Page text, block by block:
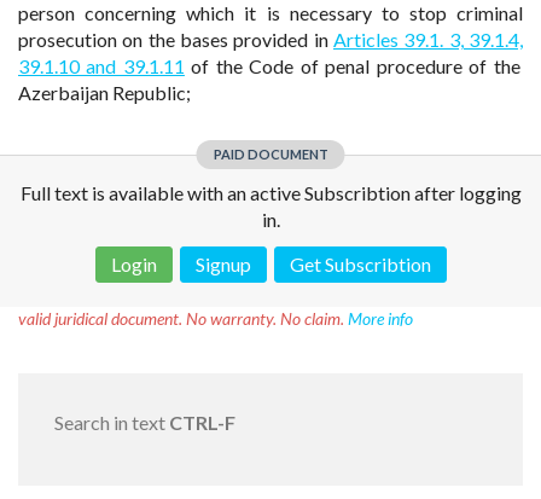
person concerning which it is necessary to stop criminal
prosecution on the bases provided in Articles 39.1. 3, 39.1.4,
39.1.10 and 39.1.11 of the Code of penal procedure of the
Azerbaijan Republic;
PAID DOCUMENT
Full text is available with an active Subscribtion after logging
in.
Login
Signup Get Subscribtion
valid juridical document. No warranty. No claim. More info
Search in text CTRL-F